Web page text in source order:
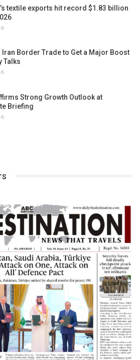
textile exports hit record $1.83 billion
Iran Border Trade to Get a Major Boost
Talks
Strong Growth Outlook at
Briefing